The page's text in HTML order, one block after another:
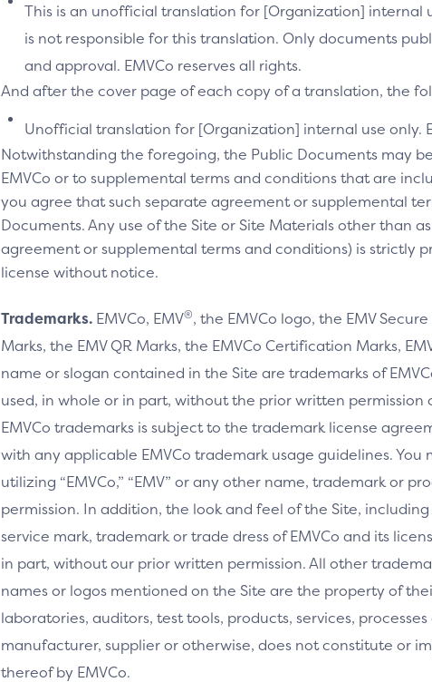
This is an unofficial translation for [Organization] internal
is not responsible for this translation. Only documents
and approval. EMVCo reserves all rights.
And after the cover page of each copy of a translation, the
Unofficial translation for [Organization] internal use only.
Notwithstanding the foregoing, the Public Documents may
EMVCo or to supplemental terms and conditions that are
you agree that such separate agreement or supplemental
Documents. Any use of the Site or Site Materials other than
agreement or supplemental terms and conditions) is
license without notice.
Trademarks. EMVCo, EMV®, the EMVCo logo, the EMV
Marks, the EMV QR Marks, the EMVCo Certification Marks,
name or slogan contained in the Site are trademarks of
used, in whole or in part, without the prior written
EMVCo trademarks is subject to the trademark license
with any applicable EMVCo trademark usage guidelines.
utilizing “EMVCo,” “EMV” or any other name, trademark or
permission. In addition, the look and feel of the Site,
service mark, trademark or trade dress of EMVCo and its
in part, without our prior written permission. All other
names or logos mentioned on the Site are the property of
laboratories, auditors, test tools, products, services,
manufacturer, supplier or otherwise, does not constitute or
thereof by EMVCo.